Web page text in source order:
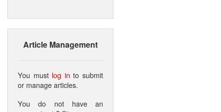
Article Management
You must log in to submit
or manage articles.
You do not have an